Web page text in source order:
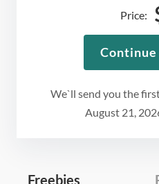
We`ll send you the
August 21,
Price:
Freebies